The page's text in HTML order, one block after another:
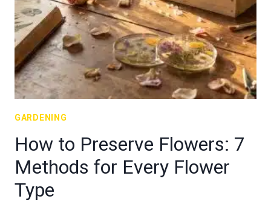
GARDENING
How to Preserve Flowers: 7
Methods for Every Flower
Type